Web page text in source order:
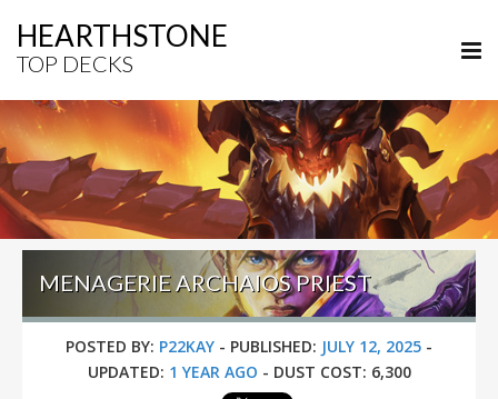
HEARTHSTONE
TOP DECKS
MENAGERIE ARCHAIOS PRIEST
POSTED BY: P22KAY - PUBLISHED: JULY 12, 2025 -
UPDATED: 1 YEAR AGO - DUST COST: 6,300